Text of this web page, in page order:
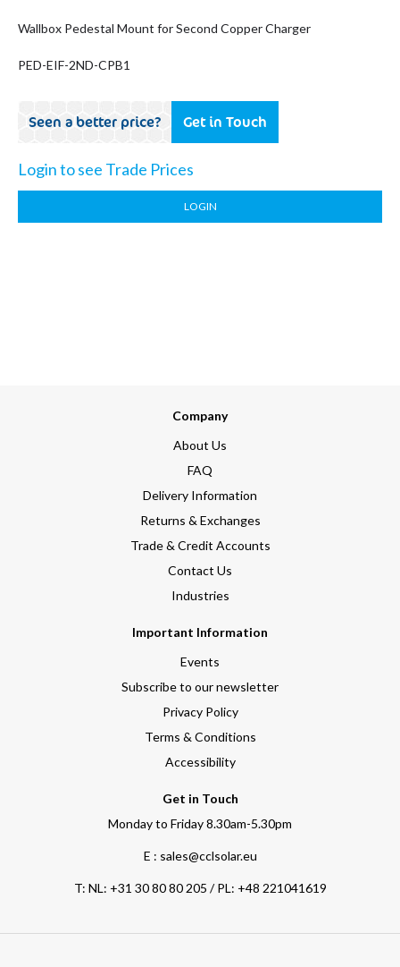
Wallbox Pedestal Mount for Second Copper Charger
PED-EIF-2ND-CPB1
Seen a better price? Get in Touch
Login to see Trade Prices
LOGIN
Company
About Us
FAQ
Delivery Information
Returns & Exchanges
Trade & Credit Accounts
Contact Us
Industries
Important Information
Events
Subscribe to our newsletter
Privacy Policy
Terms & Conditions
Accessibility
Get in Touch
Monday to Friday 8.30am-5.30pm
E : sales@cclsolar.eu
T: NL: +31 30 80 80 205 / PL: +48 221041619